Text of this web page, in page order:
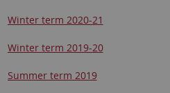
Winter term 2020-21
Winter term 2019-20
Summer term 2019